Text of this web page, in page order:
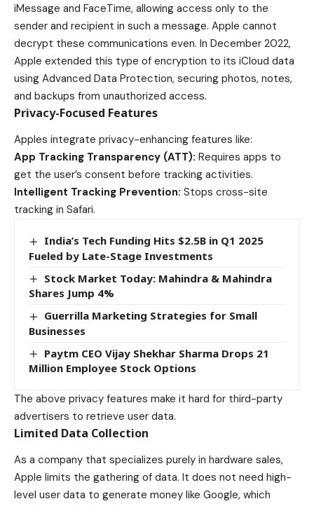
iMessage and FaceTime, allowing access only to the
sender and recipient in such a message. Apple cannot
decrypt these communications even. In December 2022,
Apple extended this type of encryption to its iCloud data
using Advanced Data Protection, securing photos, notes,
and backups from unauthorized access.
Privacy-Focused Features
Apples integrate privacy-enhancing features like:
App Tracking Transparency (ATT): Requires apps to
get the user’s consent before tracking activities.
Intelligent Tracking Prevention: Stops cross-site
tracking in Safari.
India’s Tech Funding Hits $2.5B in Q1 2025
Fueled by Late-Stage Investments
Stock Market Today: Mahindra & Mahindra
Shares Jump 4%
Guerrilla Marketing Strategies for Small
Businesses
Paytm CEO Vijay Shekhar Sharma Drops 21
Million Employee Stock Options
The above privacy features make it hard for third-party
advertisers to retrieve user data.
Limited Data Collection
As a company that specializes purely in hardware sales,
Apple limits the gathering of data. It does not need high-
level user data to generate money like Google, which